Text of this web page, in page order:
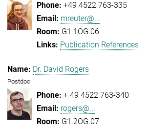
+49 4522 763-335
mreuter@...
G1.1OG.06
Publication References
Dr. David Rogers
Postdoc
+ 49 4522 763-340
rogers@...
G1.2OG.07